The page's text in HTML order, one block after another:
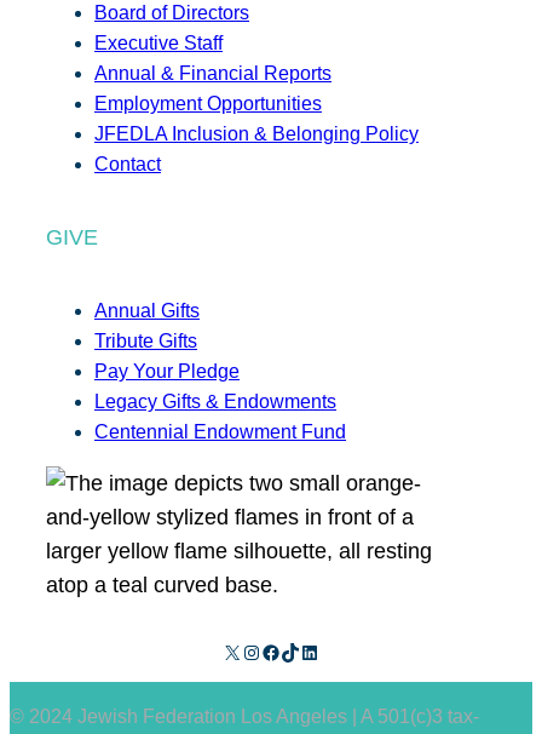
Board of Directors
Executive Staff
Annual & Financial Reports
Employment Opportunities
JFEDLA Inclusion & Belonging Policy
Contact
GIVE
Annual Gifts
Tribute Gifts
Pay Your Pledge
Legacy Gifts & Endowments
Centennial Endowment Fund
X Instagram Facebook TikTok LinkedIn
© 2024 Jewish Federation Los Angeles | A 501(c)3 tax-